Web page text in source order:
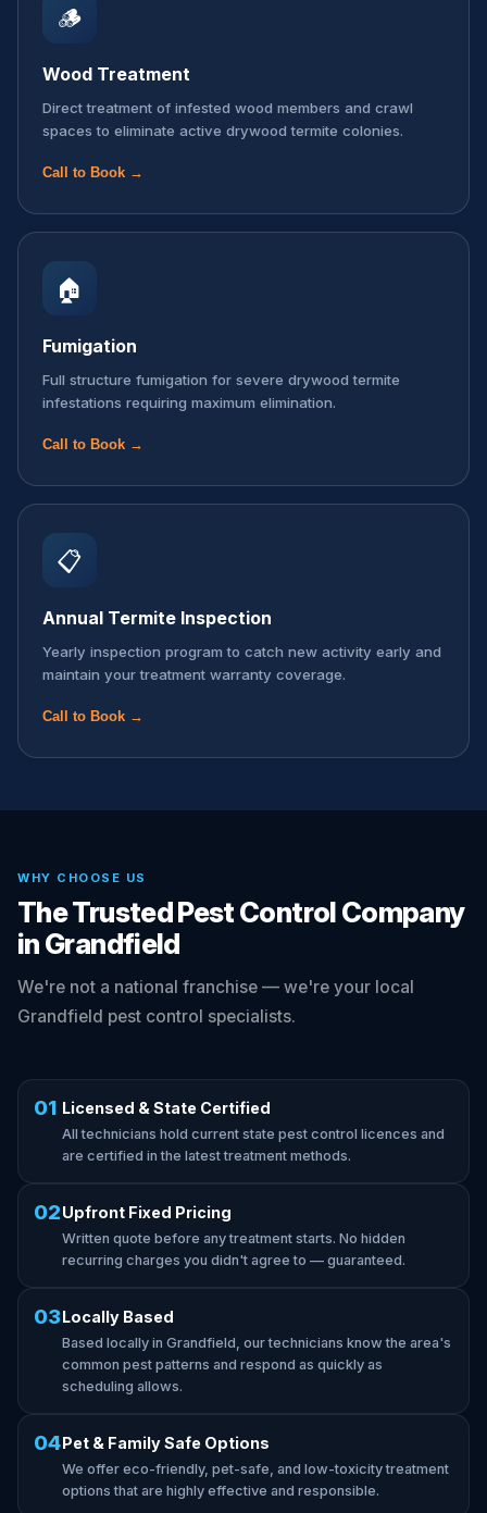
🪵
Wood Treatment
Direct treatment of infested wood members and crawl
spaces to eliminate active drywood termite colonies.
Call to Book →
🏠
Fumigation
Full structure fumigation for severe drywood termite
infestations requiring maximum elimination.
Call to Book →
📋
Annual Termite Inspection
Yearly inspection program to catch new activity early and
maintain your treatment warranty coverage.
Call to Book →
WHY CHOOSE US
The Trusted Pest Control Company
in Grandfield
We're not a national franchise — we're your local
Grandfield pest control specialists.
01 Licensed & State Certified
All technicians hold current state pest control licences and
are certified in the latest treatment methods.
02Upfront Fixed Pricing
Written quote before any treatment starts. No hidden
recurring charges you didn't agree to — guaranteed.
03Locally Based
Based locally in Grandfield, our technicians know the area's
common pest patterns and respond as quickly as
scheduling allows.
04Pet & Family Safe Options
We offer eco-friendly, pet-safe, and low-toxicity treatment
options that are highly effective and responsible.